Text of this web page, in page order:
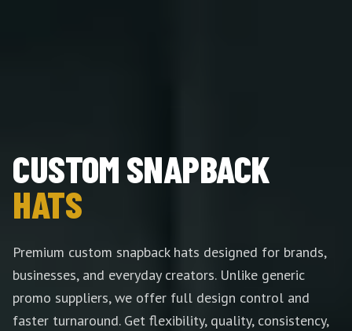
CUSTOM SNAPBACK
HATS
Premium custom snapback hats designed for brands,
businesses, and everyday creators. Unlike generic
promo suppliers, we offer full design control and
faster turnaround. Get flexibility, quality, consistency,